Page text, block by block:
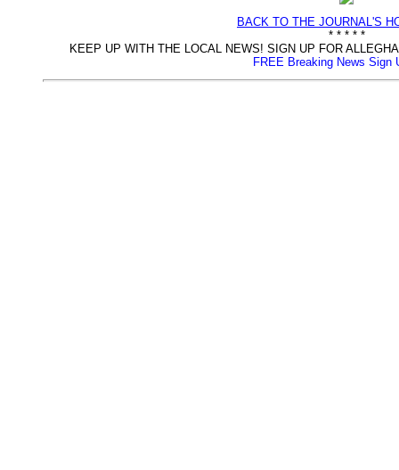
BACK TO THE JOURNAL'S
* * * * *
KEEP UP WITH THE LOCAL NEWS! SIGN UP FOR
FREE Breaking News Sign